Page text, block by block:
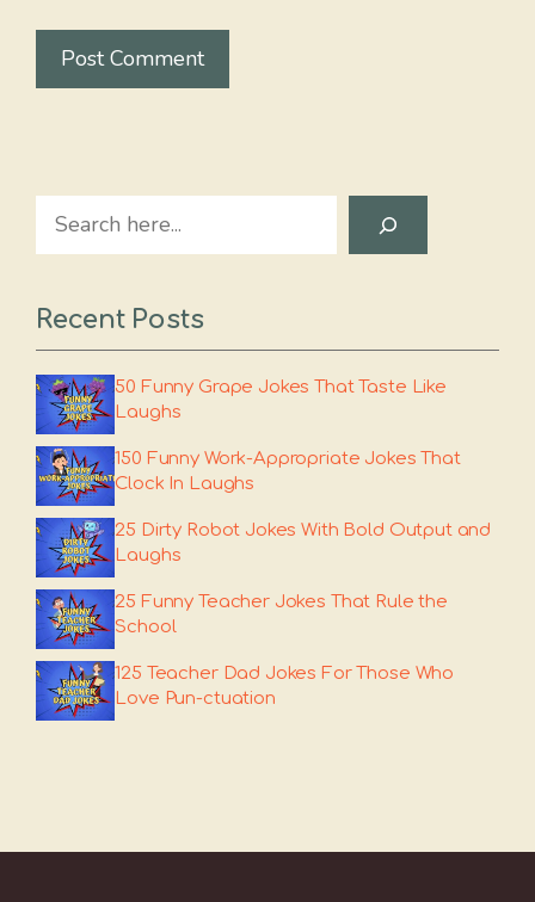
Search
Recent Posts
50 Funny Grape Jokes That Taste Like
Laughs
150 Funny Work-Appropriate Jokes That
Clock In Laughs
25 Dirty Robot Jokes With Bold Output and
Laughs
25 Funny Teacher Jokes That Rule the
School
125 Teacher Dad Jokes For Those Who
Love Pun-ctuation